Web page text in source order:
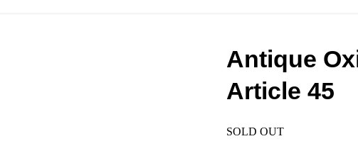
Antique
Article 45
SOLD OUT